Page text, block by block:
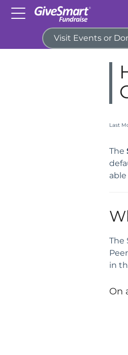
Visit Events or
Last
The
The
in
On